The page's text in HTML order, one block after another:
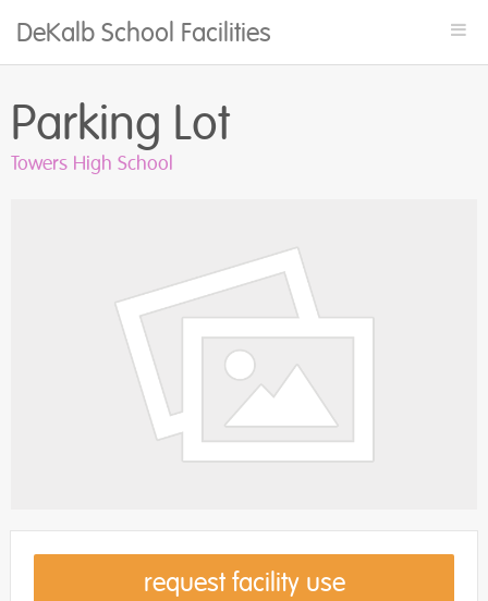
DeKalb School Facilities
Parking Lot
Towers High School
request facility use